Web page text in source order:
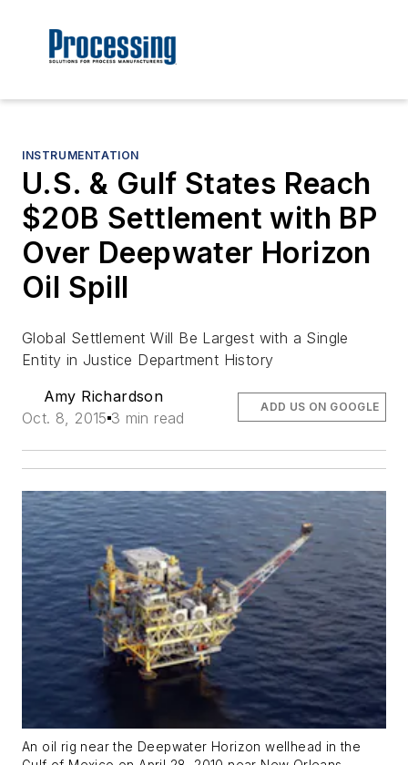
INSTRUMENTATION
U.S. & Gulf States Reach
$20B Settlement with BP
Over Deepwater Horizon
Oil Spill
Global Settlement Will Be Largest with a Single
Entity in Justice Department History
Amy Richardson
Oct. 8, 2015 3 min read
ADD US ON GOOGLE
An oil rig near the Deepwater Horizon wellhead in the